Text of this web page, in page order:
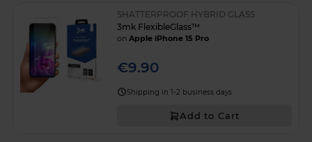
SHATTERPROOF HYBRID GLASS
3mk FlexibleGlass™
on Apple iPhone 15 Pro
€9.90
Shipping in 1-2 business days
Add to Cart